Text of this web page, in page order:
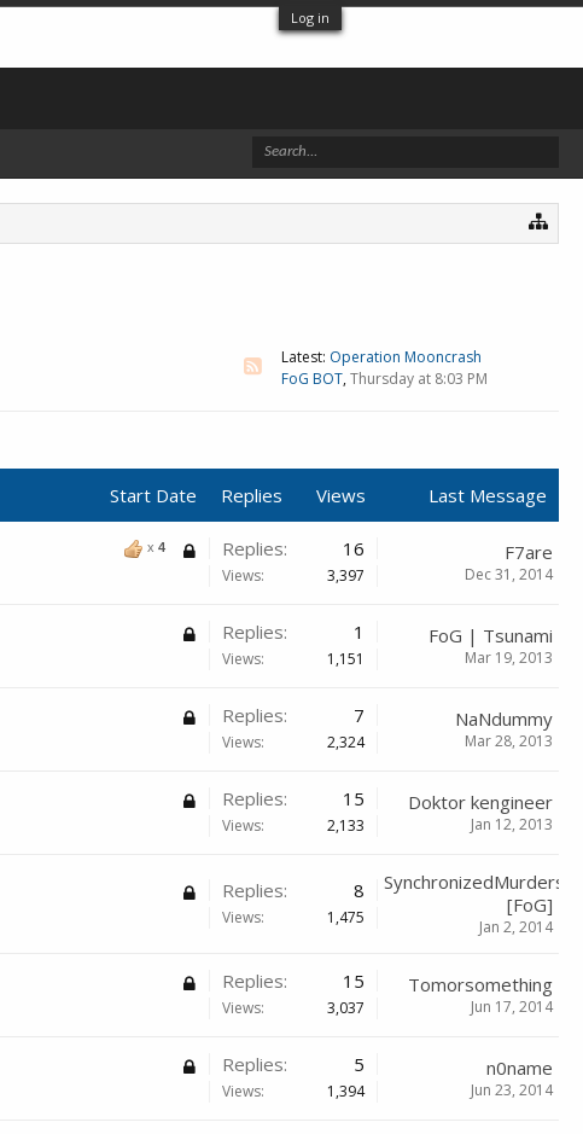
Log in
Latest: Operation Mooncrash
FoG BOT,Thursday at 8:03 PM
Start Date Replies Views Last Message
x 4 Replies: 16
Views: 3,397
F7are
Dec 31, 2014
Replies: 1
Views: 1,151
FoG | Tsunami
Mar 19, 2013
Replies: 7
Views: 2,324
NaNdummy
Mar 28, 2013
Replies: 15
Views: 2,133
Doktor kengineer
Jan 12, 2013
Replies: 8
Views: 1,475
SynchronizedMurders
[FoG]
Jan 2, 2014
Replies: 15
Views: 3,037
Tomorsomething
Jun 17, 2014
Replies: 5
Views: 1,394
n0name
Jun 23, 2014